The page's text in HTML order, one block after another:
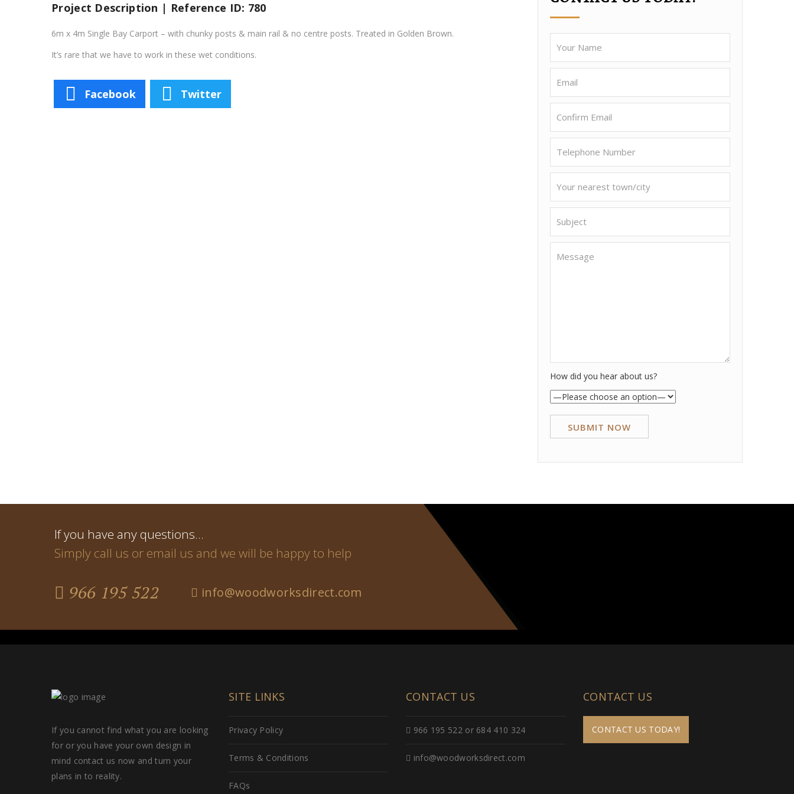
Project Description | Reference ID: 780
6m x 4m Single Bay Carport – with chunky posts & main rail & no centre posts. Treated in Golden Brown.
It’s rare that we have to work in these wet conditions.
Facebook Twitter
How did you hear about us?
If you have any questions…
Simply call us or email us and we will be happy to help
966 195 522 info@woodworksdirect.com
If you cannot find what you are looking
for or you have your own design in
mind contact us now and turn your
plans in to reality.
SITE LINKS
Privacy Policy
Terms & Conditions
FAQs
CONTACT US
966 195 522 or 684 410 324
info@woodworksdirect.com
CONTACT US
CONTACT US TODAY!